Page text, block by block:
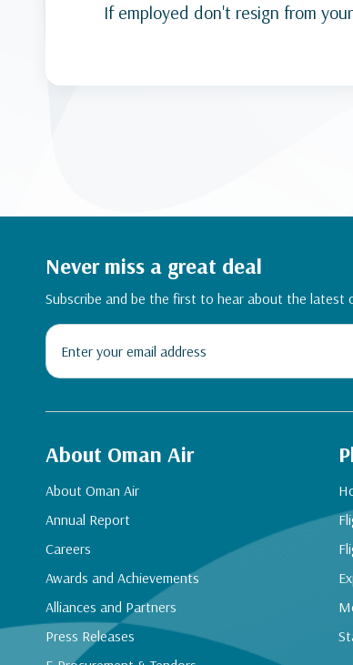
If employed don't resign from
Never miss a great deal
Subscribe and be the first to hear about the latest
About Oman Air
About Oman Air
Annual Report
Careers
Awards and Achievements
Alliances and Partners
Press Releases